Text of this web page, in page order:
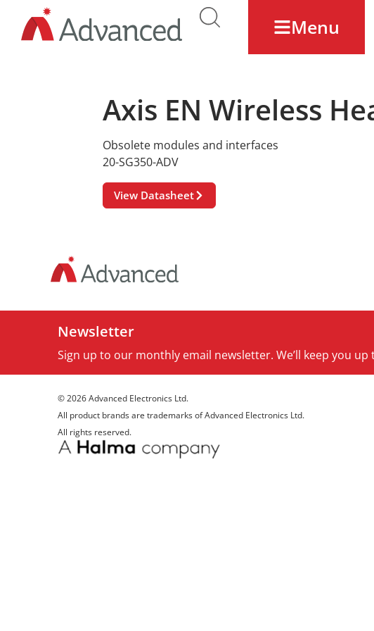
Menu
Axis EN Wireless
Obsolete modules and interfaces
20-SG350-ADV
View Datasheet
Newsletter
Sign up to our monthly email newsletter. We’ll keep you
© 2026 Advanced Electronics Ltd.
All product brands are trademarks of Advanced Electronics Ltd.
All rights reserved.